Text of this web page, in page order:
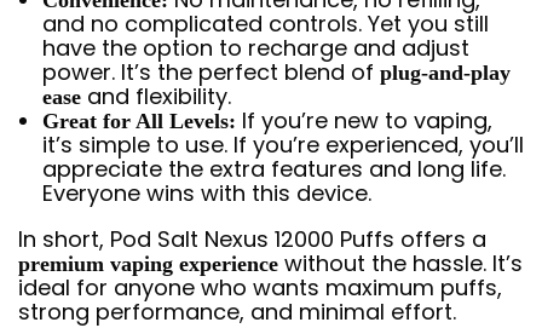
and no complicated controls. Yet you still
have the option to recharge and adjust
power. It’s the perfect blend of plug-and-play
ease and flexibility.
Great for All Levels: If you’re new to vaping,
it’s simple to use. If you’re experienced, you’ll
appreciate the extra features and long life.
Everyone wins with this device.
In short, Pod Salt Nexus 12000 Puffs offers a
premium vaping experience without the hassle. It’s
ideal for anyone who wants maximum puffs,
strong performance, and minimal effort.